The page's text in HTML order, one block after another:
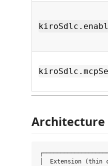
Architecture
│  Extension